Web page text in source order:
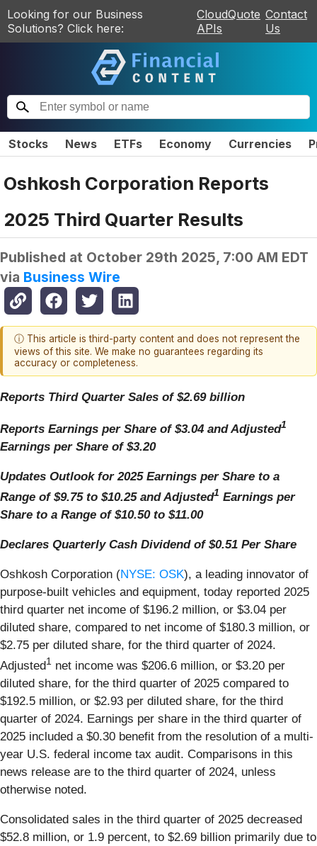
Looking for our Business
Solutions? Click here:
CloudQuote
APIs
Contact
Us
Stocks News ETFs Economy Currencies
Oshkosh Corporation Reports
2025 Third Quarter Results
Published at October 29th 2025, 7:00 AM EDT
via Business Wire
ⓘ This article is third-party content and does not represent the
views of this site. We make no guarantees regarding its
accuracy or completeness.
Reports Third Quarter Sales of $2.69 billion
Reports Earnings per Share of $3.04 and Adjusted1
Earnings per Share of $3.20
Updates Outlook for 2025 Earnings per Share to a
Range of $9.75 to $10.25 andAdjusted1 Earnings per
Share to a Range of $10.50 to $11.00
Declares Quarterly Cash Dividend of $0.51 Per Share
Oshkosh Corporation (NYSE: OSK), a leading innovator of
purpose-built vehicles and equipment, today reported 2025
third quarter net income of $196.2 million, or $3.04 per
diluted share, compared to net income of $180.3 million, or
$2.75 per diluted share, for the third quarter of 2024.
Adjusted1 net income was $206.6 million, or $3.20 per
diluted share, for the third quarter of 2025 compared to
$192.5 million, or $2.93 per diluted share, for the third
quarter of 2024. Earnings per share in the third quarter of
2025 included a $0.30 benefit from the resolution of a multi-
year U.S. federal income tax audit. Comparisons in this
news release are to the third quarter of 2024, unless
otherwise noted.
Consolidated sales in the third quarter of 2025 decreased
$52.8 million, or 1.9 percent, to $2.69 billion primarily due to